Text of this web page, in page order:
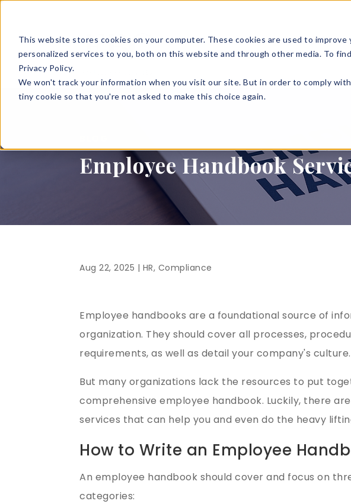
This website stores cookies on your computer. These cookies are used to
personalized services to you, both on this website and through other media. To
Privacy Policy.
We won't track your information when you visit our site. But in order to comply
tiny cookie so that you're not asked to make this choice again.
SOLUTIONS HR SERVICES
Employee Handbook
Aug 22, 2025 | HR, Compliance
Employee handbooks are a foundational source of
organization. They should cover all processes,
requirements, as well as detail your company's culture.
But many organizations lack the resources to put
comprehensive employee handbook. Luckily, there
services that can help you and even do the heavy
How to Write an Employee
An employee handbook should cover and focus on
categories: